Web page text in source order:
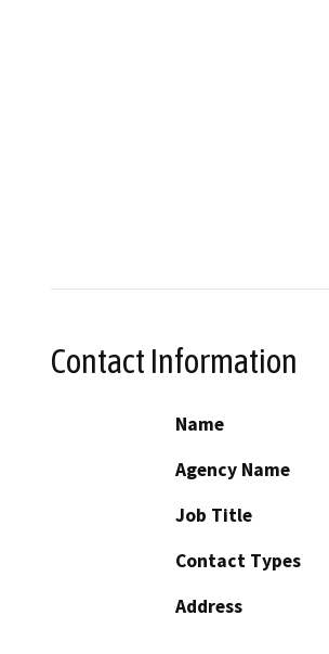
Contact Information
Name
Agency Name
Job Title
Contact Types
Address